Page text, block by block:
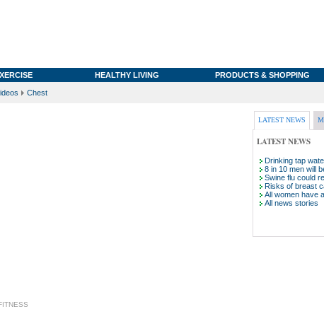
HEALTHY LIVING PRODUCTS & SHOPPING
Chest
LATEST NEWS
LATEST NEWS
Drinking tap
8 in 10 men will
Swine flu could
Risks of breast
All women have
All news stories